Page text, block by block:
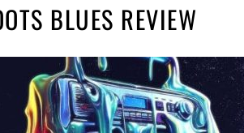
BLUES REVIEW